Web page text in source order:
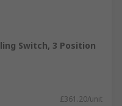
Switch, 3 Position
£361.20/unit